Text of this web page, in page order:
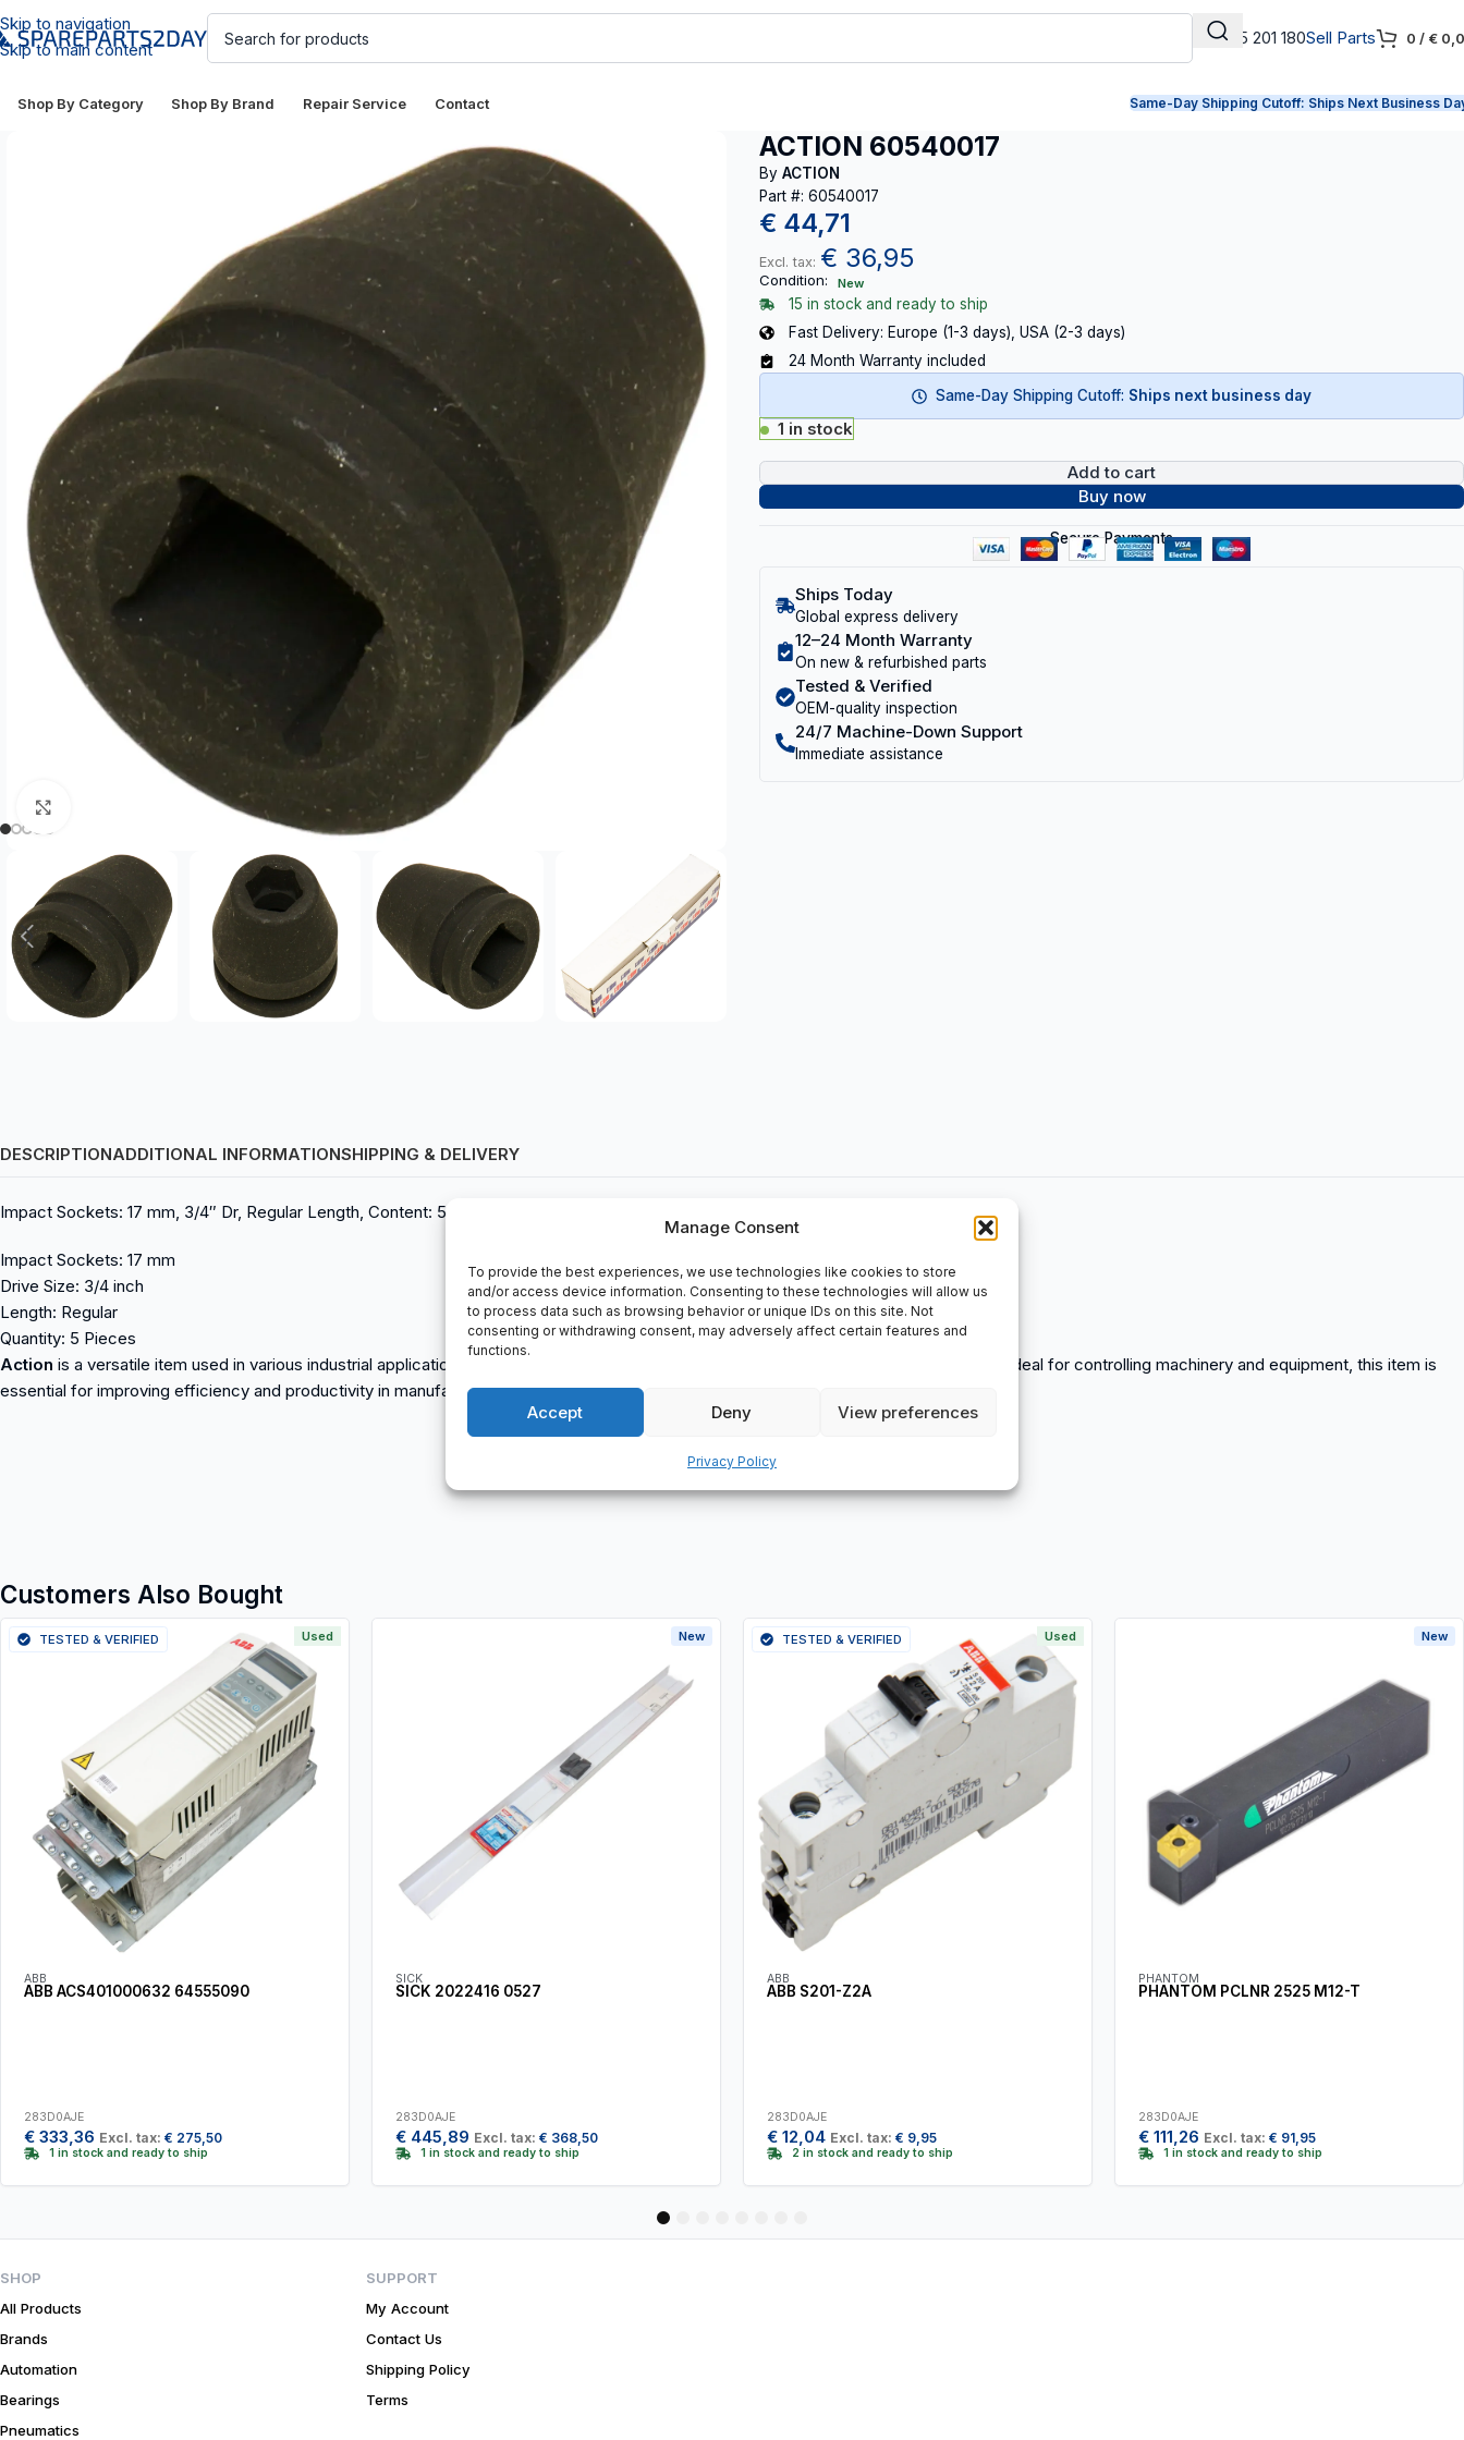
Manage Consent
To provide the best experiences, we use technologies like cookies to store
and/or access device information. Consenting to these technologies will allow us
to process data such as browsing behavior or unique IDs on this site. Not
consenting or withdrawing consent, may adversely affect certain features and
functions.
Accept Deny View preferences
Privacy Policy
Skip to navigation
Skip to main content
+31 165 201 180Sell Parts 0 / €
Shop By Category Shop By Brand Repair Service Contact Same-Day Shipping Cutoff: Ships Next Business
ACTION 60540017
By ACTION
Part #: 60540017
€ 44,71
Excl. tax: € 36,95
Condition: New
15 in stock and ready to ship
Fast Delivery: Europe (1-3 days), USA (2-3 days)
24 Month Warranty included
Same-Day Shipping Cutoff: Ships next business day
1 in stock
Add to cart
Buy now
Secure Payments
Ships Today
Global express delivery
12–24 Month Warranty
On new & refurbished parts
Tested & Verified
OEM-quality inspection
24/7 Machine-Down Support
Immediate assistance
DESCRIPTIONADDITIONAL INFORMATIONSHIPPING & DELIVERY
Impact Sockets: 17 mm, 3/4″ Dr, Regular Length, Content: 5 Pcs
Impact Sockets: 17 mm
Drive Size: 3/4 inch
Length: Regular
Quantity: 5 Pieces
Action is a versatile item used in various industrial applications. It can be purchased at
for all your automation needs. Ideal for controlling machinery and equipment, this item is
essential for improving efficiency and productivity in manufacturing processes.
Customers Also Bought
ABB
ABB ACS401000632 64555090
283D0AJE
€ 333,36 Excl. tax: € 275,50
1 in stock and ready to ship
Used
TESTED & VERIFIED
SICK
SICK 2022416 0527
283D0AJE
€ 445,89 Excl. tax: € 368,50
1 in stock and ready to ship
New
ABB
ABB S201-Z2A
283D0AJE
€ 12,04 Excl. tax: € 9,95
2 in stock and ready to ship
Used
TESTED & VERIFIED
PHANTOM
PHANTOM PCLNR 2525 M12-T
283D0AJE
€ 111,26 Excl. tax: € 91,95
1 in stock and ready to ship
New
4
SHOP
All Products
Brands
Automation
Bearings
Pneumatics
SUPPORT
My Account
Contact Us
Shipping Policy
Terms